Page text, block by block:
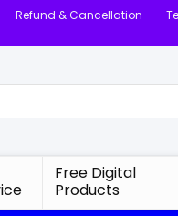
Refund & Cancellation
Free Digital
Products